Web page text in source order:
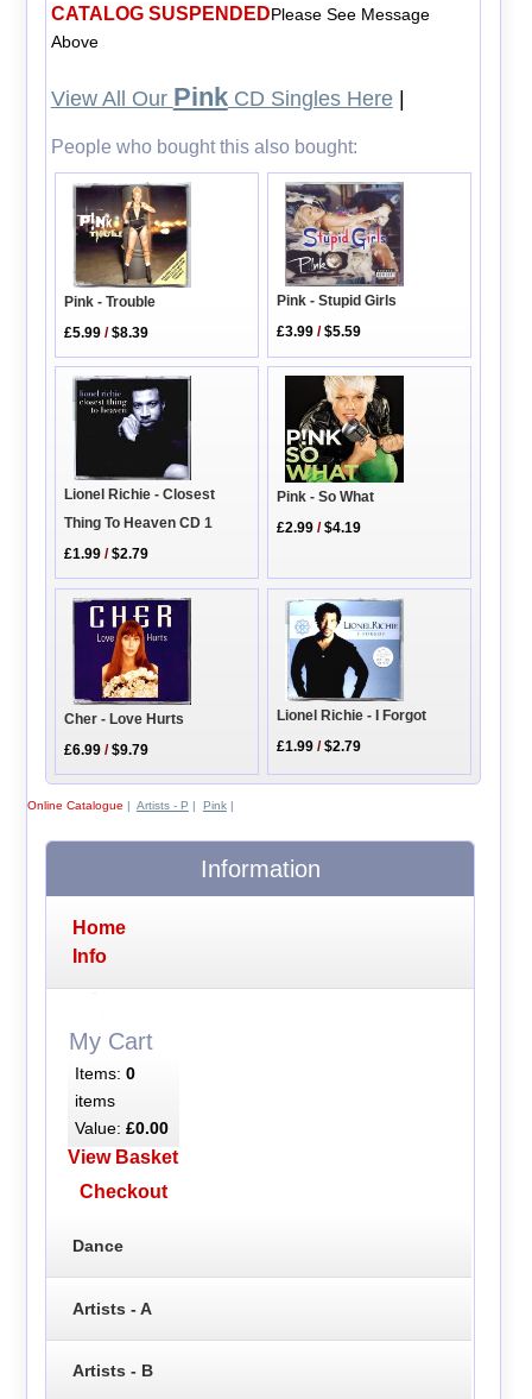
CATALOG SUSPENDEDPlease See Message
Above
View All Our PinkCD Singles Here|
People who bought this also bought:
Pink - Trouble
£5.99 /$8.39
Pink - Stupid Girls
£3.99 /$5.59
Lionel Richie - Closest
Thing To Heaven CD 1
£1.99 /$2.79
Pink - So What
£2.99 /$4.19
Cher - Love Hurts
£6.99 /$9.79
Lionel Richie - I Forgot
£1.99 /$2.79
Online Catalogue Artists - P Pink|
Information
Home
Info
My Cart
Items: 0
items
Value: £0.00
View Basket
Checkout
Dance
Artists - A
Artists - B